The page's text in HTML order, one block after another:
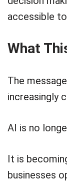
accessible
What
The
increasingly
AI is no
It is
businesses